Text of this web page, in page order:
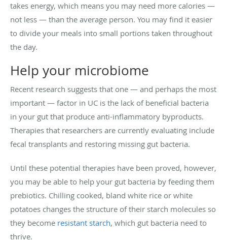
takes energy, which means you may need more calories —
not less — than the average person. You may find it easier
to divide your meals into small portions taken throughout
the day.
Help your microbiome
Recent research suggests that one — and perhaps the most
important — factor in UC is the lack of beneficial bacteria
in your gut that produce anti-inflammatory byproducts.
Therapies that researchers are currently evaluating include
fecal transplants and restoring missing gut bacteria.
Until these potential therapies have been proved, however,
you may be able to help your gut bacteria by feeding them
prebiotics. Chilling cooked, bland white rice or white
potatoes changes the structure of their starch molecules so
they become resistant starch, which gut bacteria need to
thrive.